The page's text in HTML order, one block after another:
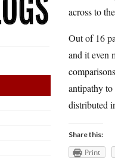
across to
Out of 16
and it even
antipathy
distributed
Share this:
Print